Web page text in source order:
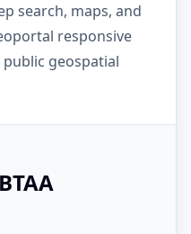
search, maps, and
responsive
geospatial